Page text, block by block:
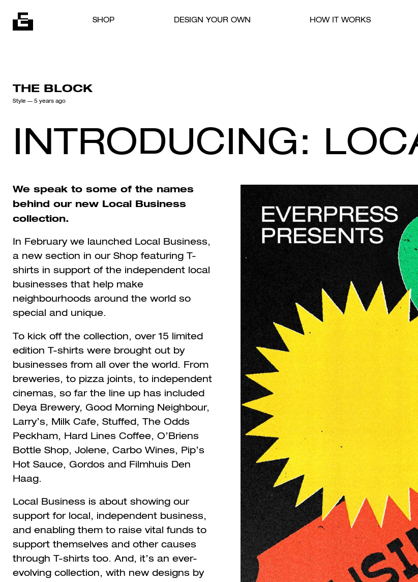
SHOP
DESIGN YOUR OWN HOW IT WORKS
THE BLOCK
Style — 5 years ago
INTRODUCING:
We speak to some of the names
behind our new Local Business
collection.
In February we launched Local Business,
a new section in our Shop featuring T-
shirts in support of the independent local
businesses that help make
neighbourhoods around the world so
special and unique.
To kick off the collection, over 15 limited
edition T-shirts were brought out by
businesses from all over the world. From
breweries, to pizza joints, to independent
cinemas, so far the line up has included
Deya Brewery, Good Morning Neighbour,
Larry’s, Milk Cafe, Stuffed, The Odds
Peckham, Hard Lines Coffee, O’Briens
Bottle Shop, Jolene, Carbo Wines, Pip’s
Hot Sauce, Gordos and Filmhuis Den
Haag.
Local Business is about showing our
support for local, independent business,
and enabling them to raise vital funds to
support themselves and other causes
through T-shirts too. And, it’s an ever-
evolving collection, with new designs by